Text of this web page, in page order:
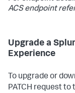
ACS endpoint
Upgrade a
Experience
To upgrade or
PATCH request to